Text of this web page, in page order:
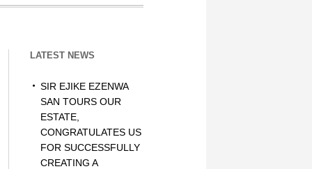
LATEST NEWS
SIR EJIKE EZENWA
SAN TOURS OUR
ESTATE,
CONGRATULATES US
FOR SUCCESSFULLY
CREATING A